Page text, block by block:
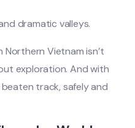
dramatic valleys.
Vietnam isn’t
exploration. And with
track, safely and